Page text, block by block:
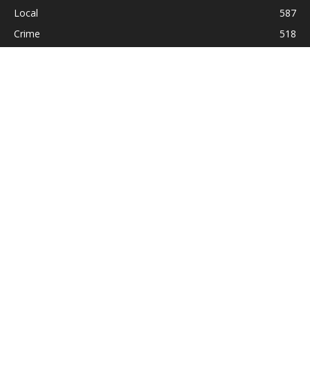
Local
587
Crime
518